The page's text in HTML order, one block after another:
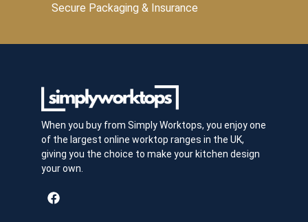
Secure Packaging & Insurance
When you buy from Simply Worktops, you enjoy one
of the largest online worktop ranges in the UK,
giving you the choice to make your kitchen design
your own.